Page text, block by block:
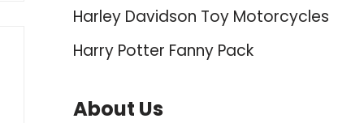
Harley Davidson Toy Motorcycles
Harry Potter Fanny Pack
About Us